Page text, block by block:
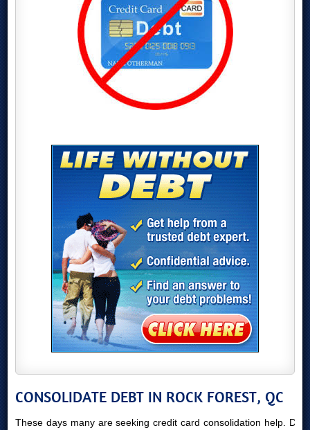
CONSOLIDATE DEBT IN ROCK FOREST, QC
These days many are seeking credit card consolidation help. Debt